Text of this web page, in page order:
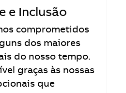
e Inclusão
comprometidos
dos maiores
do nosso tempo.
graças às nossas
que